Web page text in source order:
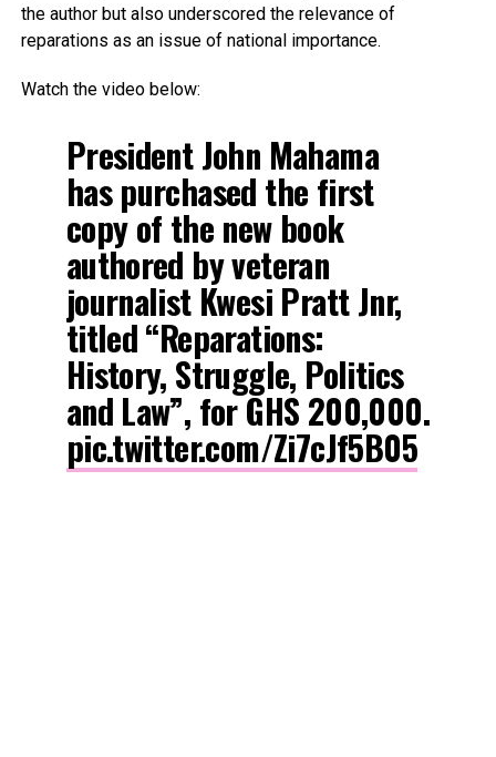
the author but also underscored the relevance of
reparations as an issue of national importance.
Watch the video below:
President John Mahama
has purchased the first
copy of the new book
authored by veteran
journalist Kwesi Pratt Jnr,
titled “Reparations:
History, Struggle, Politics
and Law”, for GHS 200,000.
pic.twitter.com/Zi7cJf5B05